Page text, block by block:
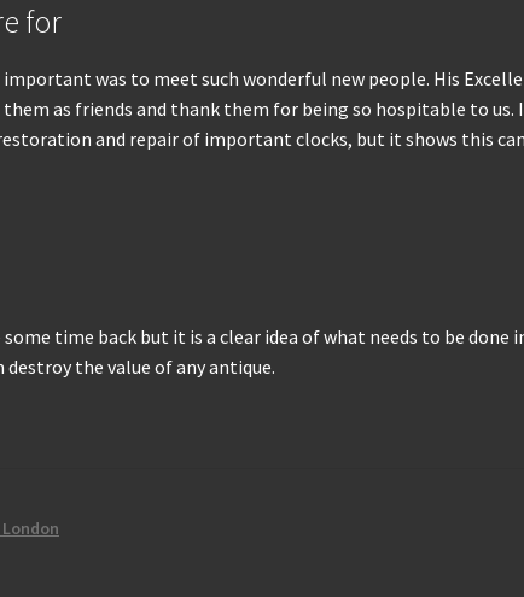
for
was to meet such wonderful new people. His
as friends and thank them for being so hospitable to
and repair of important clocks, but it shows this
time back but it is a clear idea of what needs to be
the value of any antique.